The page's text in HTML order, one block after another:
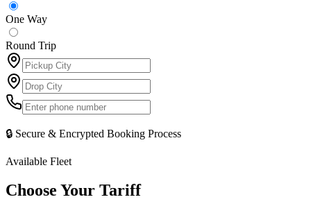
One Way
Round Trip
🔒 Secure & Encrypted Booking Process
Available Fleet
Choose Your Tariff